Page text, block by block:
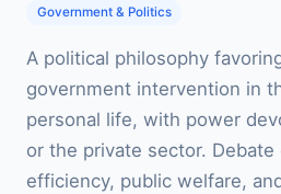
Government & Politics
A political philosophy
government intervention in
personal life, with power
or the private sector.
efficiency, public welfare,